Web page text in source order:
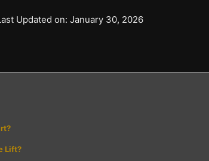
Updated on: January 30, 2026
Lift?